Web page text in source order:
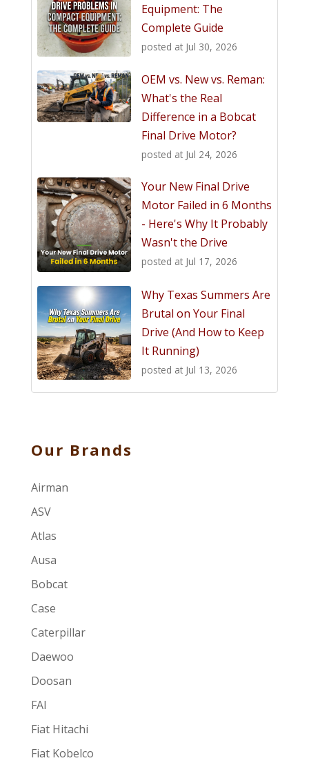
Equipment: The
Complete Guide
posted at Jul 30, 2026
OEM vs. New vs. Reman:
What's the Real
Difference in a Bobcat
Final Drive Motor?
posted at Jul 24, 2026
Your New Final Drive
Motor Failed in 6 Months
- Here's Why It Probably
Wasn't the Drive
posted at Jul 17, 2026
Why Texas Summers Are
Brutal on Your Final
Drive (And How to Keep
It Running)
posted at Jul 13, 2026
Our Brands
Airman
ASV
Atlas
Ausa
Bobcat
Case
Caterpillar
Daewoo
Doosan
FAI
Fiat Hitachi
Fiat Kobelco